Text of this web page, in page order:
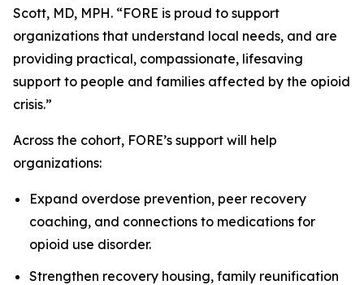
Scott, MD, MPH. “FORE is proud to support
organizations that understand local needs, and are
providing practical, compassionate, lifesaving
support to people and families affected by the opioid
crisis.”
Across the cohort, FORE’s support will help
organizations:
Expand overdose prevention, peer recovery
coaching, and connections to medications for
opioid use disorder.
Strengthen recovery housing, family reunification